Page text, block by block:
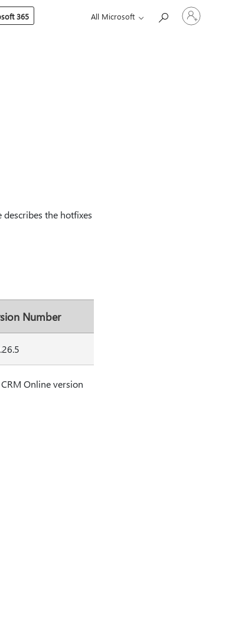
365 All Microsoft
Sign
in
the hotfixes
Number
Online version